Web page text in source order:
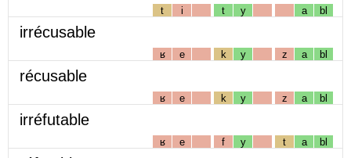
t i t y a bl
irrécusable
ʁ e k y z a bl
récusable
ʁ e k y z a bl
irréfutable
ʁ e f y t a bl